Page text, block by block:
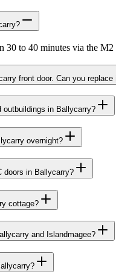
to 40 minutes via the
front door. Can you replace
outbuildings in Ballycarry?
overnight?
doors in Ballycarry?
cottage?
and Islandmagee?